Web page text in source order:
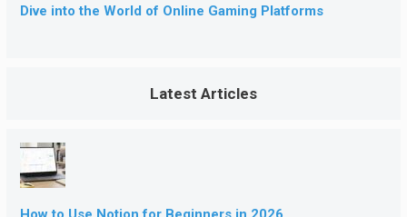
Dive into the World of Online Gaming Platforms
Latest Articles